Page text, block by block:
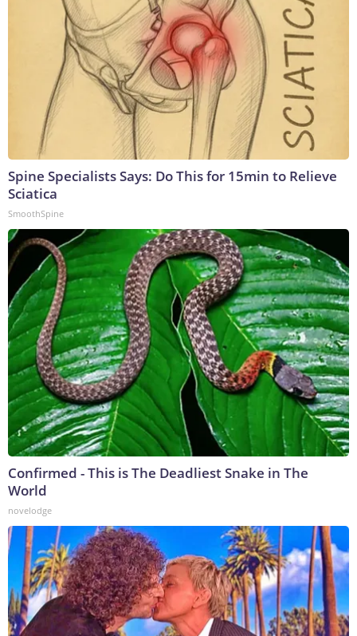
Spine Specialists Says: Do This for 15min to Relieve
Sciatica
SmoothSpine
Confirmed - This is The Deadliest Snake in The
World
novelodge